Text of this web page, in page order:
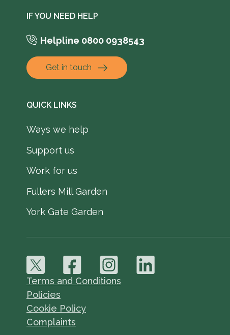
IF YOU NEED HELP
Helpline 0800 0938543
Get in touch
QUICK LINKS
Ways we help
Support us
Work for us
Fullers Mill Garden
York Gate Garden
Terms and Conditions
Policies
Cookie Policy
Complaints